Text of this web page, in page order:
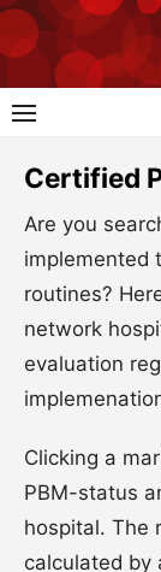
Skip
contentCertified
Are you
implemented
routines?
network
evaluation
Clicking a
PBM-status
hospital. The
calculated by